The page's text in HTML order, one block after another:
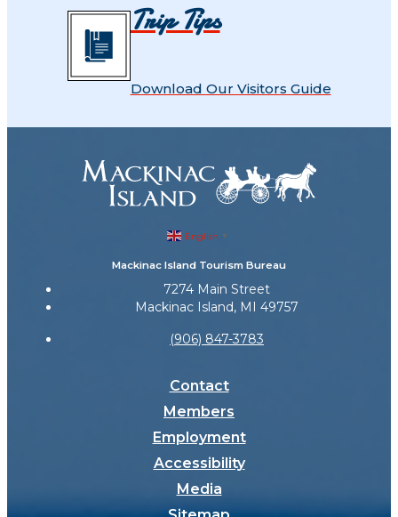
Trip Tips
Download Our Visitors Guide
English ▼
Mackinac Island Tourism Bureau
7274 Main Street
Mackinac Island, MI 49757
(906) 847-3783
Contact
Members
Employment
Accessibility
Media